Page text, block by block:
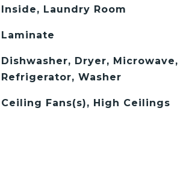
Inside, Laundry Room
Laminate
Dishwasher, Dryer, Microwave,
Refrigerator, Washer
Ceiling Fans(s), High Ceilings